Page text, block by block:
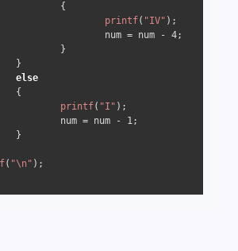
{
printf( "IV" );
num = num -
4;
}
}
else
{
printf( "I" );
num = num -
1;
}
( "\n" );